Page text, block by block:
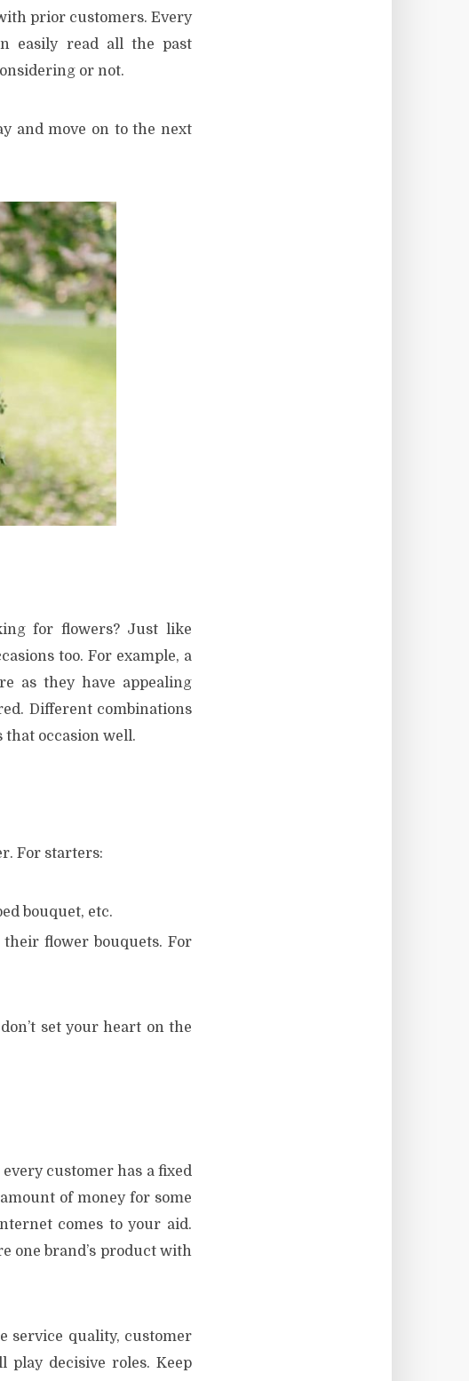
prior customers. Every
easily read all the past
or not.
and move on to the next
for flowers? Just like
too. For example, a
as they have appealing
Different combinations
that occasion well.
For starters:
bouquet, etc.
flower bouquets. For
set your heart on the
customer has a fixed
of money for some
comes to your aid.
one brand’s product with
service quality, customer
play decisive roles. Keep